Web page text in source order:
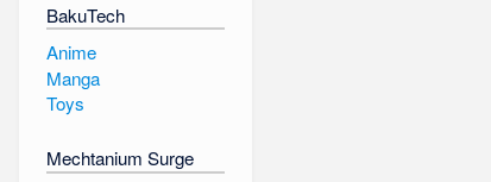
BakuTech
Anime
Manga
Toys
Mechtanium Surge